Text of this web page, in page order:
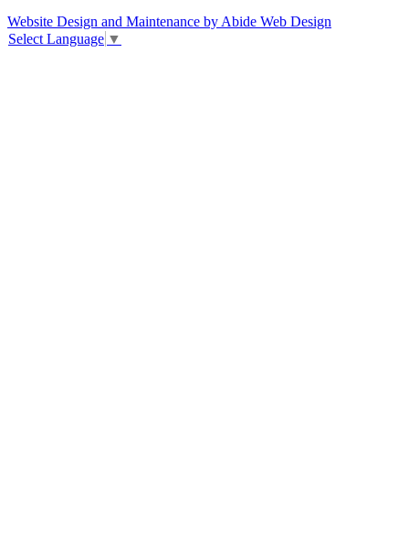
Website Design and Maintenance by Abide Web Design
Select Language ▼